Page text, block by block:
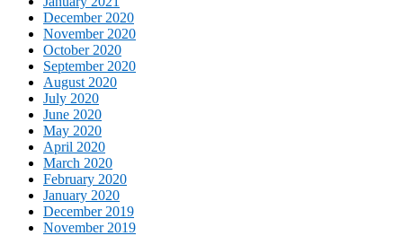
December 2020
November 2020
October 2020
September 2020
August 2020
July 2020
June 2020
May 2020
April 2020
March 2020
February 2020
January 2020
December 2019
November 2019